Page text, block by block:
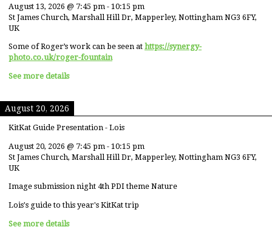
August 13, 2026 @ 7:45 pm - 10:15 pm
St James Church, Marshall Hill Dr, Mapperley, Nottingham NG3 6FY,
UK
Some of Roger’s work can be seen at https://synergy-
photo.co.uk/roger-fountain
See more details
August 20, 2026
KitKat Guide Presentation - Lois
August 20, 2026 @ 7:45 pm - 10:15 pm
St James Church, Marshall Hill Dr, Mapperley, Nottingham NG3 6FY,
UK
Image submission night 4th PDI theme Nature
Lois's guide to this year's KitKat trip
See more details